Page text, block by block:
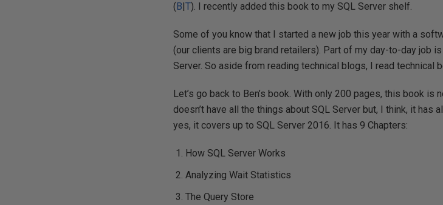
(B|T). I recently added this book to my SQL Server shelf.
Some of you know that I started a new job this year with a
(our clients are big brand retailers). Part of my day-to-day job
Server. So aside from reading technical blogs, I read technical
Let’s go back to Ben’s book. With only 200 pages, this book is
doesn’t have all the things about SQL Server but, I think, it has
yes, it covers up to SQL Server 2016. It has 9 Chapters:
How SQL Server Works
Analyzing Wait Statistics
The Query Store